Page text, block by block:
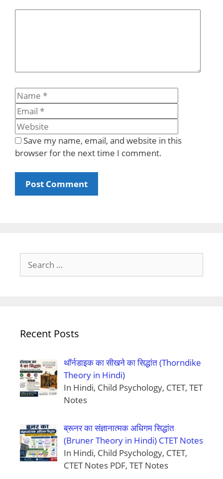
Name
Save my name, email, and website in this
browser for the next time I comment.
for:
Recent Posts
थॉर्नडाइक का सीखने का सिद्धांत (Thorndike
Theory in Hindi)
In Hindi, Child Psychology, CTET, TET
Notes
ब्रूनर का संज्ञानात्मक अधिगम सिद्धांत
(Bruner Theory in Hindi) CTET Notes
In Hindi, Child Psychology, CTET,
CTET Notes PDF, TET Notes